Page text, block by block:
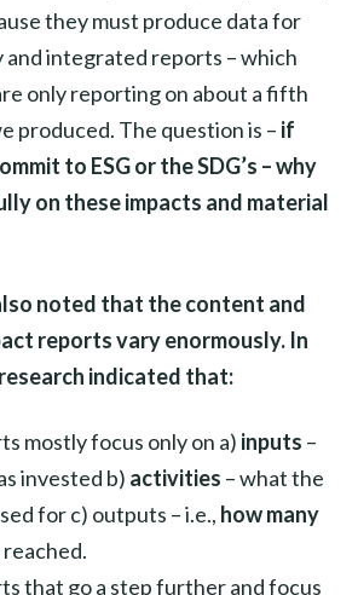
they must produce data for
and integrated reports – which
only reporting on about a fifth
produced. The question is – if
to ESG or the SDG’s – why
on these impacts and material
noted that the content and
reports vary enormously. In
indicated that:
mostly focus only on a) inputs –
invested b) activities – what the
for c) outputs – i.e., how many
that go a step further and focus